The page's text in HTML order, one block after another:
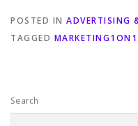
POSTED IN ADVERTISING
TAGGED MARKETING1ON1
Search